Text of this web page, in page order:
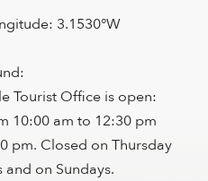
3.1530°W
Tourist Office is open:
10:00 am to 12:30 pm
pm. Closed on Thursday
on Sundays.